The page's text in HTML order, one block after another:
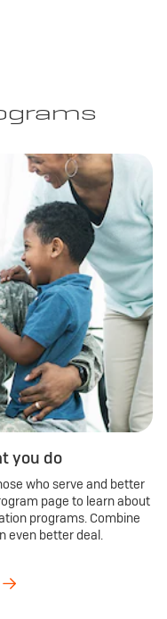
you do
who serve and better
page to learn about
programs. Combine
even better deal.